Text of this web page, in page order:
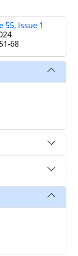
55, Issue 1
51-68